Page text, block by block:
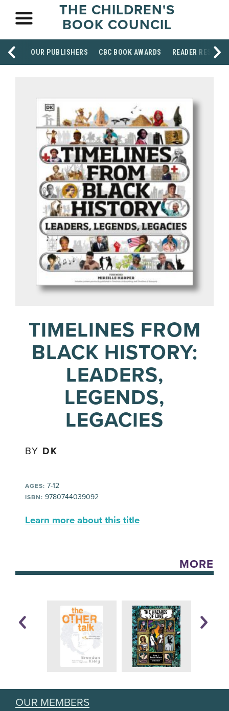
THE CHILDREN'S
BOOK COUNCIL
OUR PUBLISHERS CBC BOOK AWARDS READER
TIMELINES FROM
BLACK HISTORY:
LEADERS,
LEGENDS,
LEGACIES
BY DK
AGES: 7-12
ISBN: 9780744039092
Learn more about this title
MORE
OUR MEMBERS